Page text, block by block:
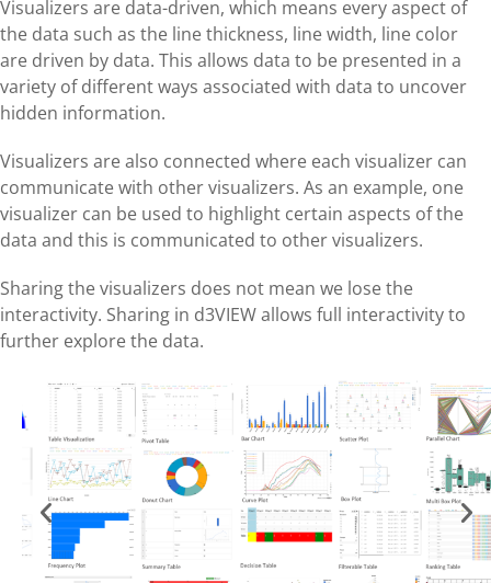
Visualizers are data-driven, which means every aspect of
the data such as the line thickness, line width, line color
are driven by data. This allows data to be presented in a
variety of different ways associated with data to uncover
hidden information.
Visualizers are also connected where each visualizer can
communicate with other visualizers. As an example, one
visualizer can be used to highlight certain aspects of the
data and this is communicated to other visualizers.
Sharing the visualizers does not mean we lose the
interactivity. Sharing in d3VIEW allows full interactivity to
further explore the data.